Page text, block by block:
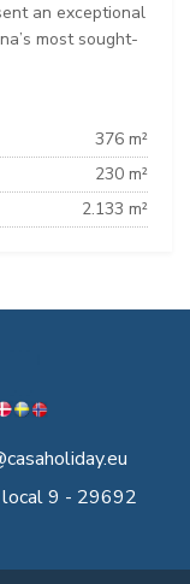
an exceptional
most sought-
376 m²
230 m²
2.133 m²
local 9 - 29692